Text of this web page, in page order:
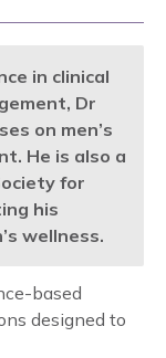
in clinical
Dr
on men’s
He is also a
for
his
wellness.
based
designed to